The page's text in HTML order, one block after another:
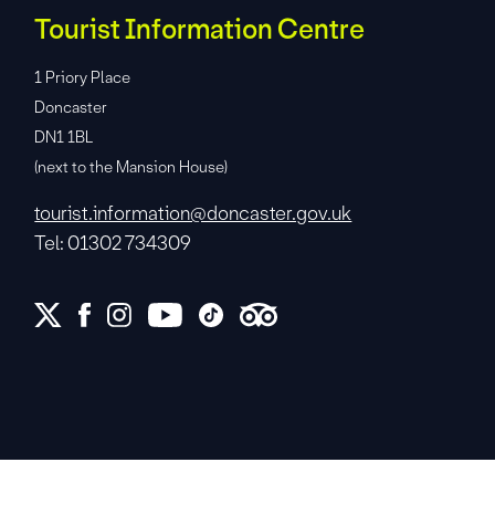
Tourist Information Centre
1 Priory Place
Doncaster
DN1 1BL
(next to the Mansion House)
tourist.information@doncaster.gov.uk
Tel: 01302 734309